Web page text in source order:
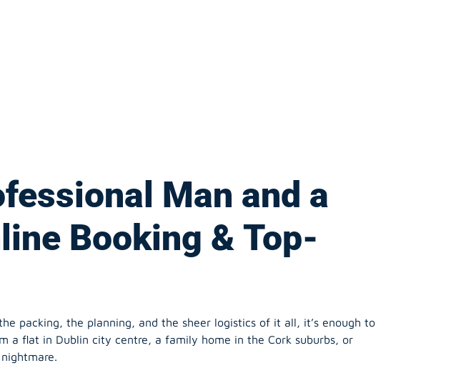
Man and a
Booking & Top-
packing, the planning, and the sheer logistics of it all, it’s enough to
a flat in Dublin city centre, a family home in the Cork suburbs, or
to take the weight off your shoulders (literally!) and make your move in
to know – from understanding costs and finding top-rated movers to